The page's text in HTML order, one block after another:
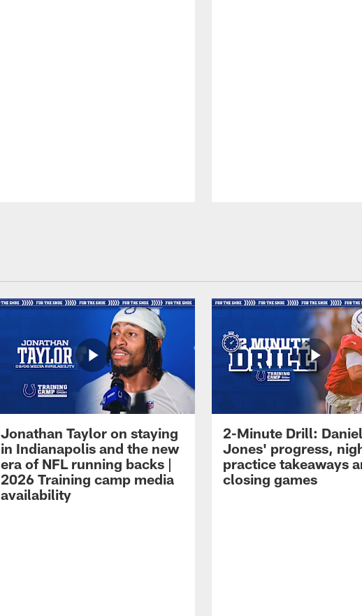
Jonathan Taylor on staying
in Indianapolis and the new
era of NFL running backs |
2026 Training camp media
availability
2-Minute Drill: Daniel
Jones' progress,
practice takeaways
closing games